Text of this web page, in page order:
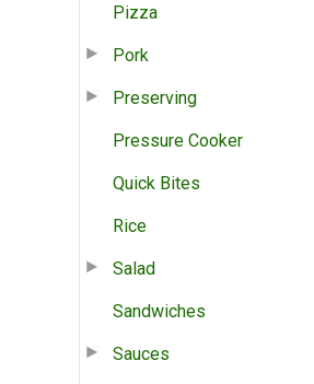
Pizza
Pork
Preserving
Pressure Cooker
Quick Bites
Rice
Salad
Sandwiches
Sauces